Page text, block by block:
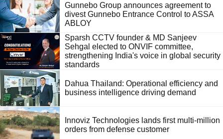
Gunnebo Group announces agreement to
divest Gunnebo Entrance Control to ASSA
ABLOY
Sparsh CCTV founder & MD Sanjeev
Sehgal elected to ONVIF committee,
strengthening India's voice in global security
standards
Dahua Thailand: Operational efficiency and
business intelligence driving demand
Innoviz Technologies lands first multi-million
orders from defense customer